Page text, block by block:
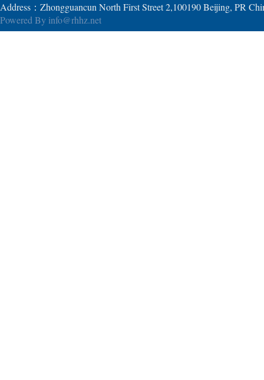
Address：Zhongguancun North First Street 2,100190 Beijing, PR
Powered By info@rhhz.net